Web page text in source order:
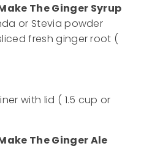
The Ginger Syrup
or Stevia powder
fresh ginger root (
with lid ( 1.5 cup or
The Ginger Ale